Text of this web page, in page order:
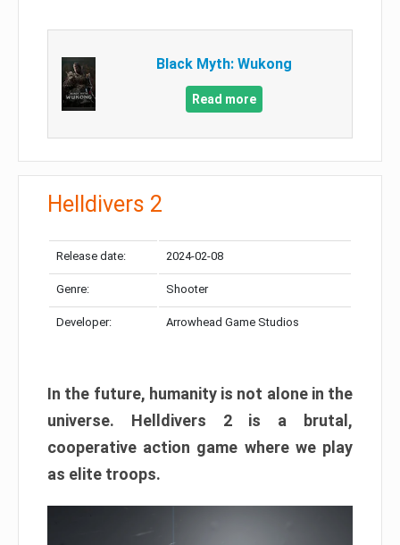
Black Myth: Wukong
Read more
Helldivers 2
Release date: 2024-02-08
Genre: Shooter
Developer: Arrowhead Game Studios
In the future, humanity is not alone in the
universe. Helldivers 2 is a brutal,
cooperative action game where we play
as elite troops.